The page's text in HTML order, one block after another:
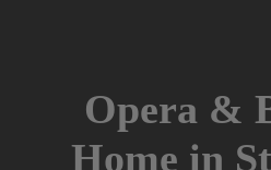
Opera &
Home in